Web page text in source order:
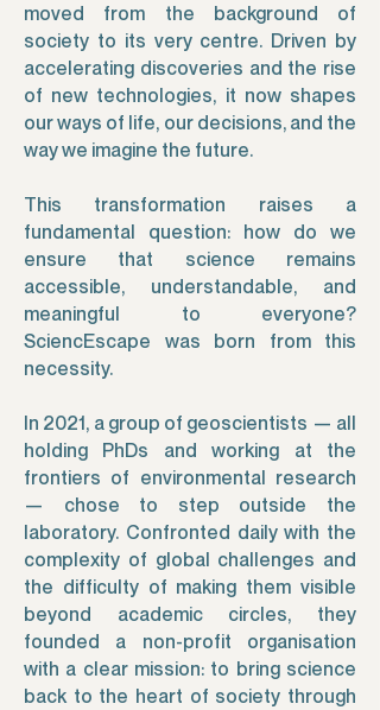
moved from the background of
society to its very centre. Driven by
accelerating discoveries and the rise
of new technologies, it now shapes
our ways of life, our decisions, and the
way we imagine the future.
This transformation raises a
fundamental question: how do we
ensure that science remains
accessible, understandable, and
meaningful to everyone?
SciencEscape was born from this
necessity.
In 2021, a group of geoscientists — all
holding PhDs and working at the
frontiers of environmental research
— chose to step outside the
laboratory. Confronted daily with the
complexity of global challenges and
the difficulty of making them visible
beyond academic circles, they
founded a non-profit organisation
with a clear mission: to bring science
back to the heart of society through